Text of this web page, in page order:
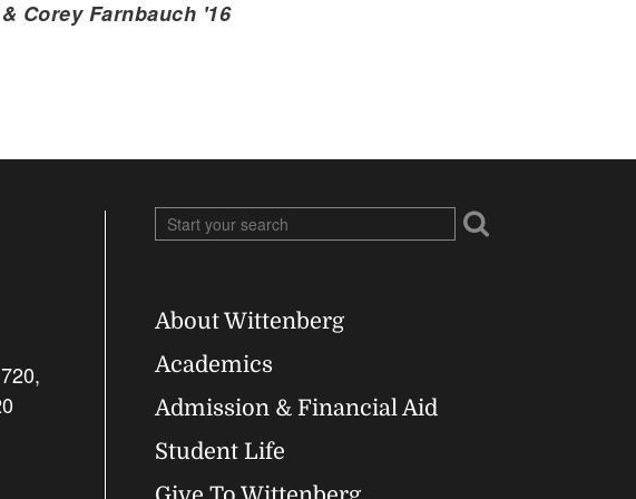
Corey Farnbauch '16
Footer
Right
About Wittenberg
Academics
Admission & Financial Aid
Student Life